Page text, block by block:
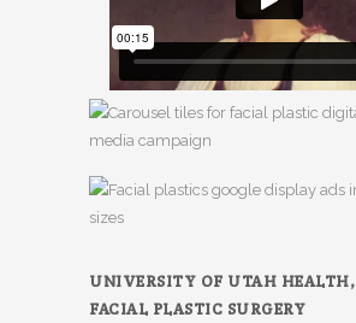
UNIVERSITY OF UTAH HEALTH,
FACIAL PLASTIC SURGERY